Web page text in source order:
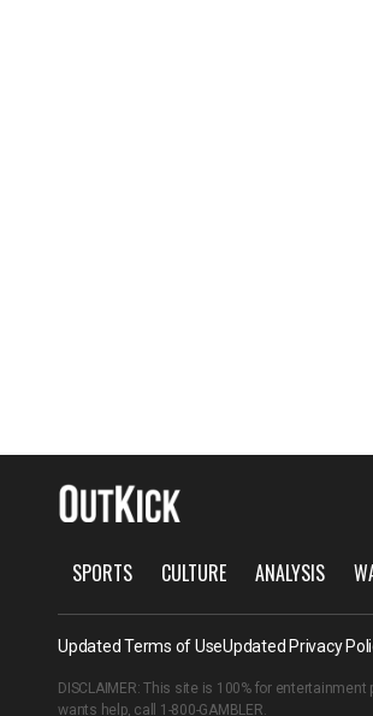
SPORTS CULTURE ANALYSIS
Updated Terms of UseUpdated Privacy
DISCLAIMER: This site is 100% for
wants help, call 1-800-GAMBLER.